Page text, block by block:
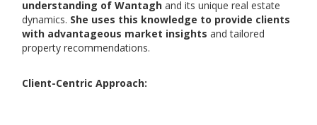
understanding of Wantagh and its unique real estate
dynamics. She uses this knowledge to provide clients
with advantageous market insights and tailored
property recommendations.
Client-Centric Approach: